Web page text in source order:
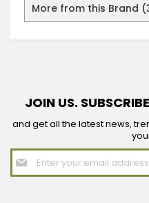
More from this Brand
JOIN US.
and get all the latest news,
Sign
Up
for